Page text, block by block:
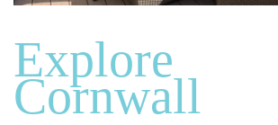
Explore
Cornwall